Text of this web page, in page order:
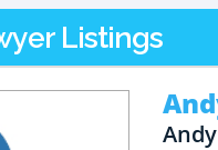
Listings